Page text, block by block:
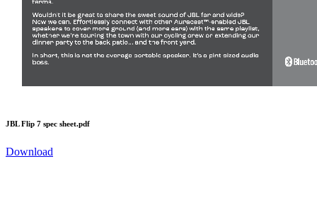
JBL Flip 7 spec sheet.pdf
Download